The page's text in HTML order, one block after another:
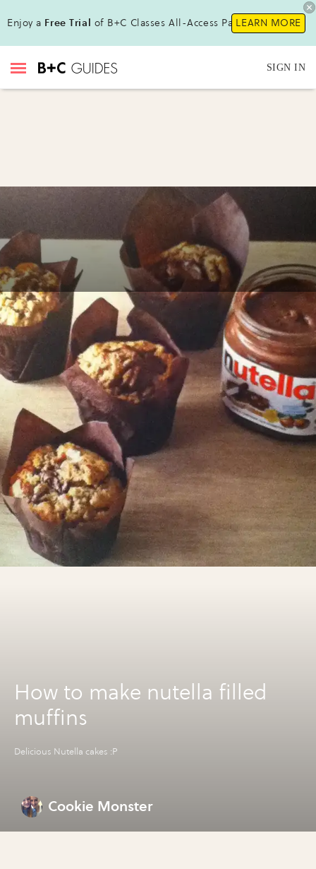
Enjoy a Free Trial of B+C Classes All-Access Pass!LEARN MORE
SIGN IN
How to make nutella filled
muffins
Delicious Nutella cakes :P
Cookie Monster